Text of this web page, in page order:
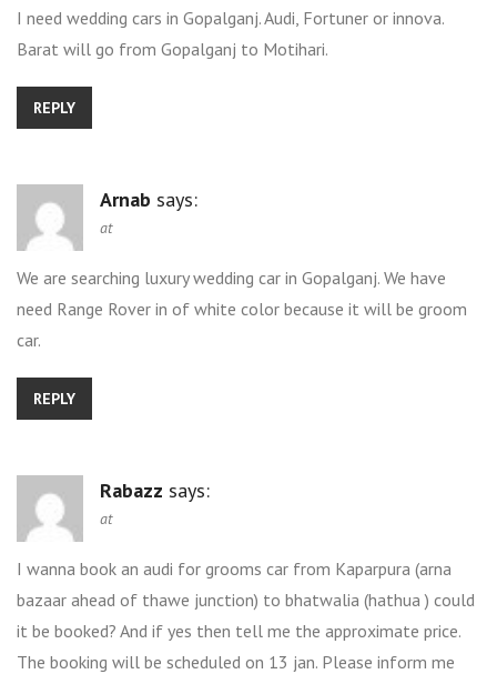
I need wedding cars in Gopalganj. Audi, Fortuner or innova.
Barat will go from Gopalganj to Motihari.
REPLY
Arnab says:
at
We are searching luxury wedding car in Gopalganj. We have
need Range Rover in of white color because it will be groom
car.
REPLY
Rabazz says:
at
I wanna book an audi for grooms car from Kaparpura (arna
bazaar ahead of thawe junction) to bhatwalia (hathua ) could
it be booked? And if yes then tell me the approximate price.
The booking will be scheduled on 13 jan. Please inform me